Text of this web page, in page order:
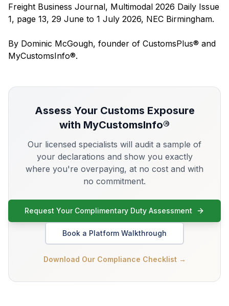
Freight Business Journal, Multimodal 2026 Daily Issue
1, page 13, 29 June to 1 July 2026, NEC Birmingham.
By Dominic McGough, founder of CustomsPlus® and
MyCustomsInfo®.
Assess Your Customs Exposure
with MyCustomsInfo®
Our licensed specialists will audit a sample of
your declarations and show you exactly
where you're overpaying, at no cost and with
no commitment.
Request Your Complimentary Duty Assessment
Book a Platform Walkthrough
Download Our Compliance Checklist →